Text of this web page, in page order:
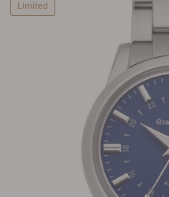
Limited